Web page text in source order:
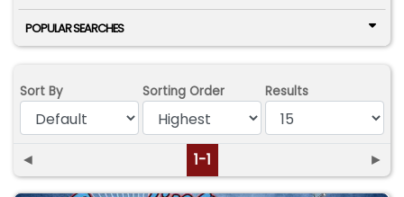
POPULAR SEARCHES
Sort By Sorting Order Results
◄ 1-1 ►